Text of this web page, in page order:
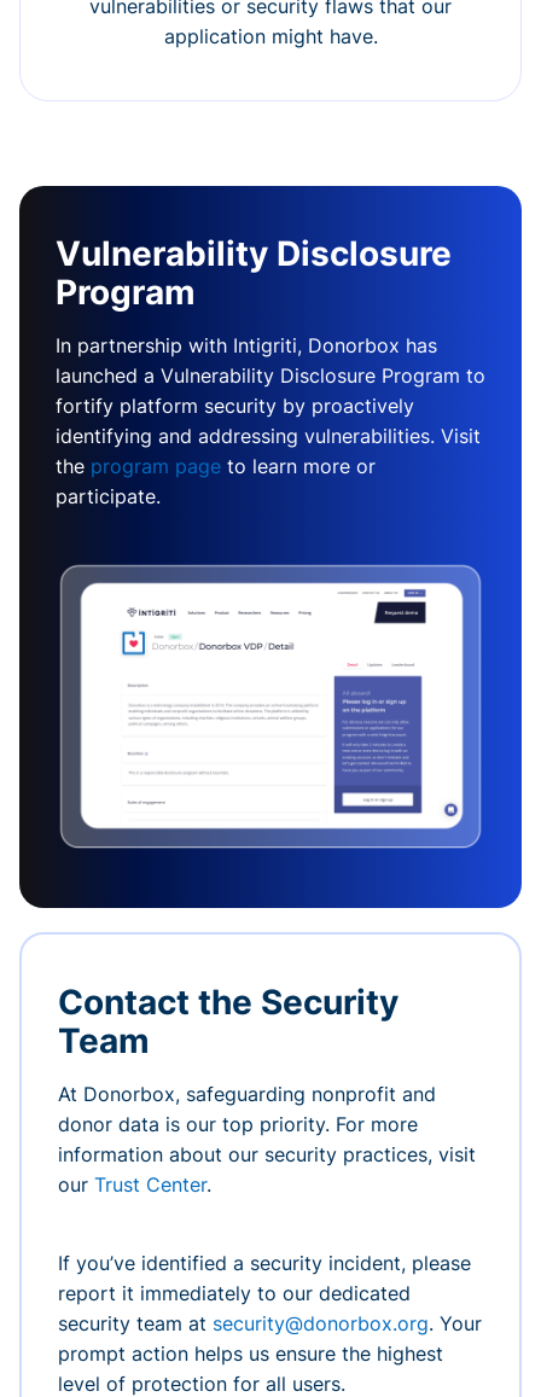
vulnerabilities or security flaws that our
application might have.
Vulnerability Disclosure
Program
In partnership with Intigriti, Donorbox has
launched a Vulnerability Disclosure Program to
fortify platform security by proactively
identifying and addressing vulnerabilities. Visit
the program page to learn more or
participate.
Contact the Security
Team
At Donorbox, safeguarding nonprofit and
donor data is our top priority. For more
information about our security practices, visit
our Trust Center.
If you’ve identified a security incident, please
report it immediately to our dedicated
security team at security@donorbox.org. Your
prompt action helps us ensure the highest
level of protection for all users.